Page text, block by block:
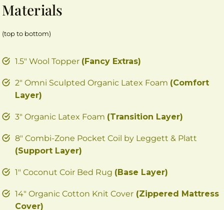
Materials
(top to bottom)
1.5″ Wool Topper (Fancy Extras)
2″ Omni Sculpted Organic Latex Foam (Comfort
Layer)
3″ Organic Latex Foam (Transition Layer)
8″ Combi-Zone Pocket Coil by Leggett & Platt
(Support Layer)
1″ Coconut Coir Bed Rug (Base Layer)
14″ Organic Cotton Knit Cover (Zippered Mattress
Cover)